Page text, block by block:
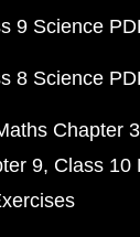
9 Science
8 Science
Chapter 3
9 Class 10